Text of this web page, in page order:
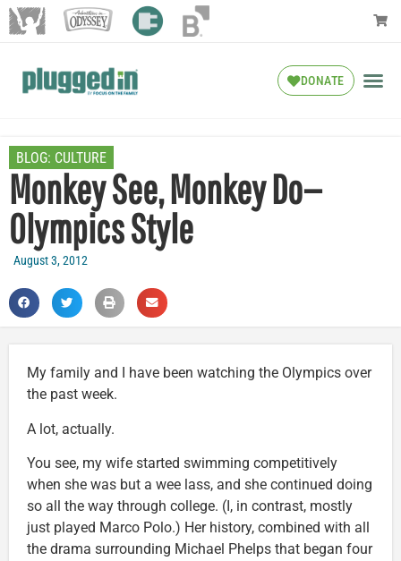
DONATE
BLOG: CULTURE
Monkey See, Monkey Do—
Olympics Style
August 3, 2012
My family and I have been watching the Olympics over
the past week.
A lot, actually.
You see, my wife started swimming competitively
when she was but a wee lass, and she continued doing
so all the way through college. (I, in contrast, mostly
just played Marco Polo.) Her history, combined with all
the drama surrounding Michael Phelps that began four